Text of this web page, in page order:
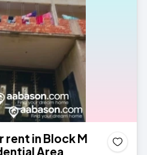
rent in Block M
Area